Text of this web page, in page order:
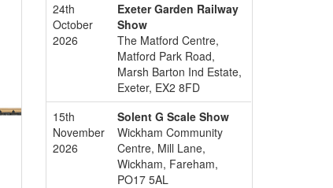
24th
October
2026
Exeter Garden Railway
Show
The Matford Centre,
Matford Park Road,
Marsh Barton Ind Estate,
Exeter, EX2 8FD
15th
November
2026
Solent G Scale Show
Wickham Community
Centre, Mill Lane,
Wickham, Fareham,
PO17 5AL